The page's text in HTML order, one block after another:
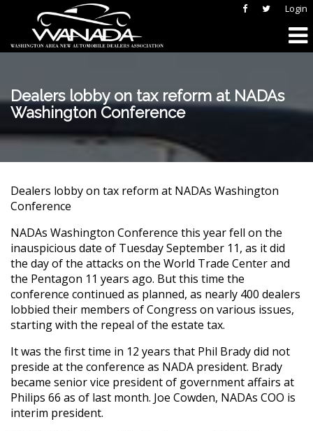
Login
Dealers lobby on tax reform at NADAs
Washington Conference
Dealers lobby on tax reform at NADAs Washington
Conference
NADAs Washington Conference this year fell on the
inauspicious date of Tuesday September 11, as it did
the day of the attacks on the World Trade Center and
the Pentagon 11 years ago. But this time the
conference continued as planned, as nearly 400 dealers
lobbied their members of Congress on various issues,
starting with the repeal of the estate tax.
It was the first time in 12 years that Phil Brady did not
preside at the conference as NADA president. Brady
became senior vice president of government affairs at
Philips 66 as of last month. Joe Cowden, NADAs COO is
interim president.